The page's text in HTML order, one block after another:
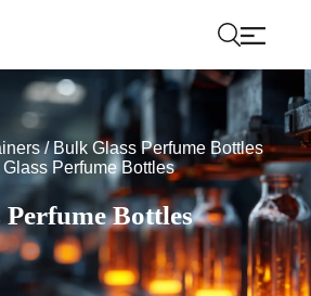
/Bulk Glass Perfume Bottles
Perfume Bottles
Perfume Bottles